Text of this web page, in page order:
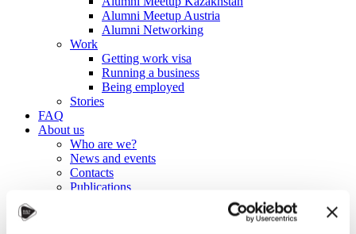
Alumni Meetup Austria
Alumni Networking
Work
Getting work visa
Running a business
Being employed
Stories
FAQ
About us
Who are we?
News and events
Contacts
Publications